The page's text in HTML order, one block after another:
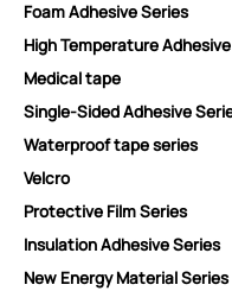
Foam Adhesive Series
High Temperature
Medical tape
Single-Sided Adhesive
Waterproof tape series
Velcro
Protective Film Series
Insulation Adhesive Series
New Energy Material Series
ShenZhen
Limited
Add
：No.34,Houting